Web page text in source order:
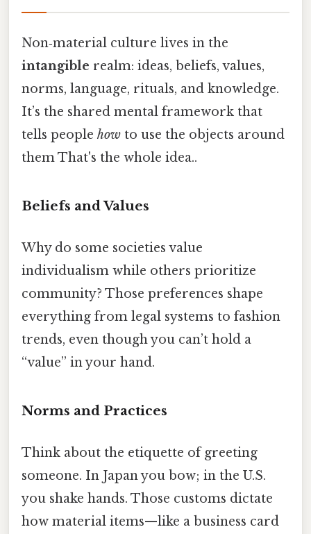
Non‑material culture lives in the
intangible realm: ideas, beliefs, values,
norms, language, rituals, and knowledge.
It’s the shared mental framework that
tells people how to use the objects around
them That's the whole idea..
Beliefs and Values
Why do some societies value
individualism while others prioritize
community? Those preferences shape
everything from legal systems to fashion
trends, even though you can’t hold a
“value” in your hand.
Norms and Practices
Think about the etiquette of greeting
someone. In Japan you bow; in the U.S.
you shake hands. Those customs dictate
how material items—like a business card